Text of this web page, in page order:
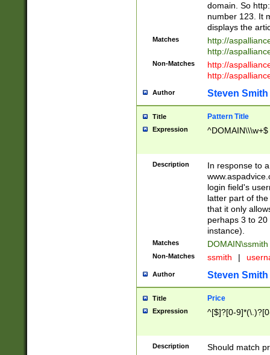
domain. So
number 123. It
displays the
Matches
http://
http://
Non-Matches
http://
http://
Author Steven Smith
Title Pattern Title
Expression ^DOMAIN\\\w+$
Description
In response to
login field's
latter part of
that it only
perhaps 3 to
instance).
Matches DOMAIN\ssmith
Non-Matches ssmith |
Author Steven Smith
Title Price
Expression ^[$]?[0-
Description Should match